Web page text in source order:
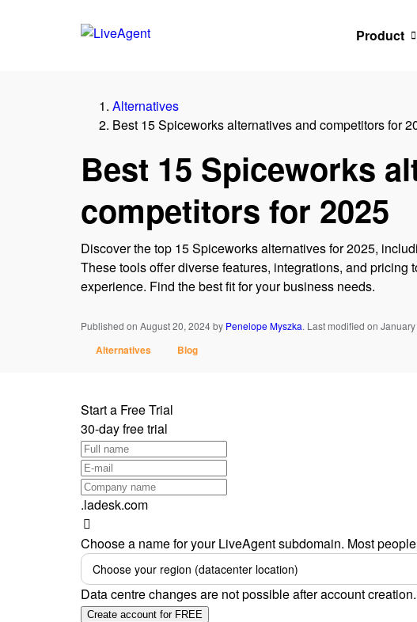
Product
Alternatives
Best 15 Spiceworks alternatives and competitors for
Best 15 Spiceworks
competitors for 2025
Discover the top 15 Spiceworks alternatives for 2025,
These tools offer diverse features, integrations, and pricing
experience. Find the best fit for your business needs.
Published on August 20, 2024by Penelope Myszka. Last modified on
Alternatives Blog
Start a Free Trial
30-day free trial
.ladesk.com
Choose a name for your LiveAgent subdomain. Most
Choose your region (datacenter location)
Data centre changes are not possible after account creation.
Create account for FREE